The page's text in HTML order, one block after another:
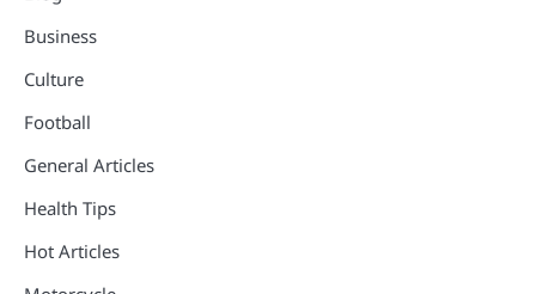
Business
Culture
Football
General Articles
Health Tips
Hot Articles